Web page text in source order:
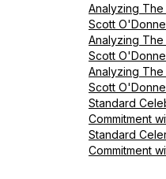
Analyzing
Scott
Analyzing
Scott
Analyzing
Scott
Standard
Commitment
Standard
Commitment